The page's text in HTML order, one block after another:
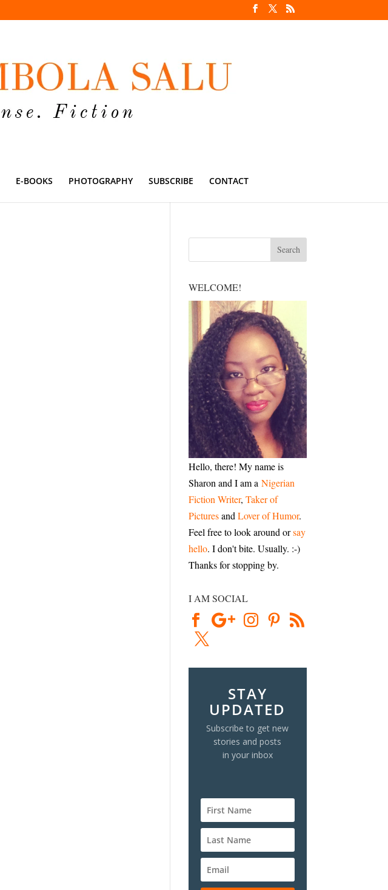
E-BOOKS PHOTOGRAPHY SUBSCRIBE CONTACT
WELCOME!
Hello, there! My name is
Sharon and I am aNigerian
Fiction Writer, Taker of
Picturesand Lover of Humor.
Feel free to look around orsay
hello. I don't bite. Usually. :-)
Thanks for stopping by.
I AM SOCIAL
STAY
UPDATED
Subscribe to get new
stories and posts
in your inbox